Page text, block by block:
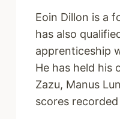
Eoin Dillon is a
has also
apprenticeship
He has held his
Zazu, Manus
scores